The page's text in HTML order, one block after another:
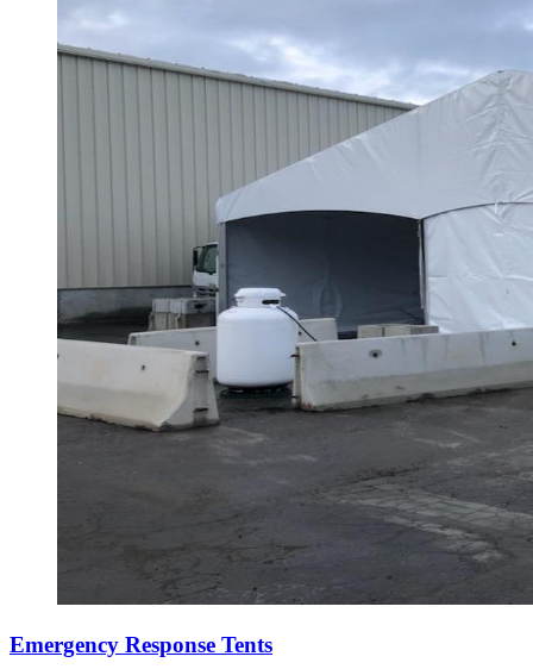
Emergency Response Tents